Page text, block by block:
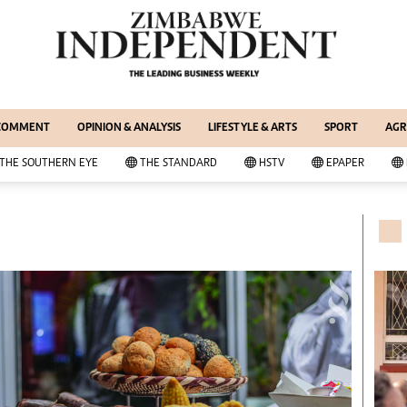
& CURRENT AFFAIRS
Digest
Professional
Copyright
About Us
Contacts
Advertise With Us
Editorial Comment
Lifestyle & Arts
Elections 2013
Business Buzz
Financial
OPINION & ANALYSIS LIFESTYLE & ARTS SPORT
THE SOUTHERN EYE THE STANDARD HSTV EPAPER